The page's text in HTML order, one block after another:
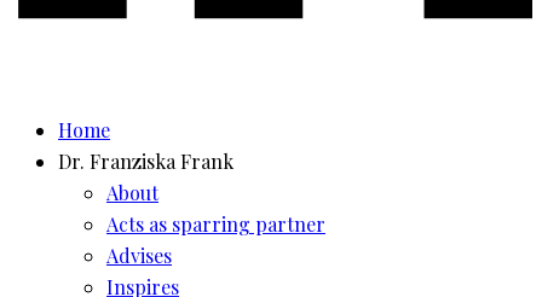
Home
Dr. Franziska Frank
About
Acts as sparring partner
Advises
Inspires